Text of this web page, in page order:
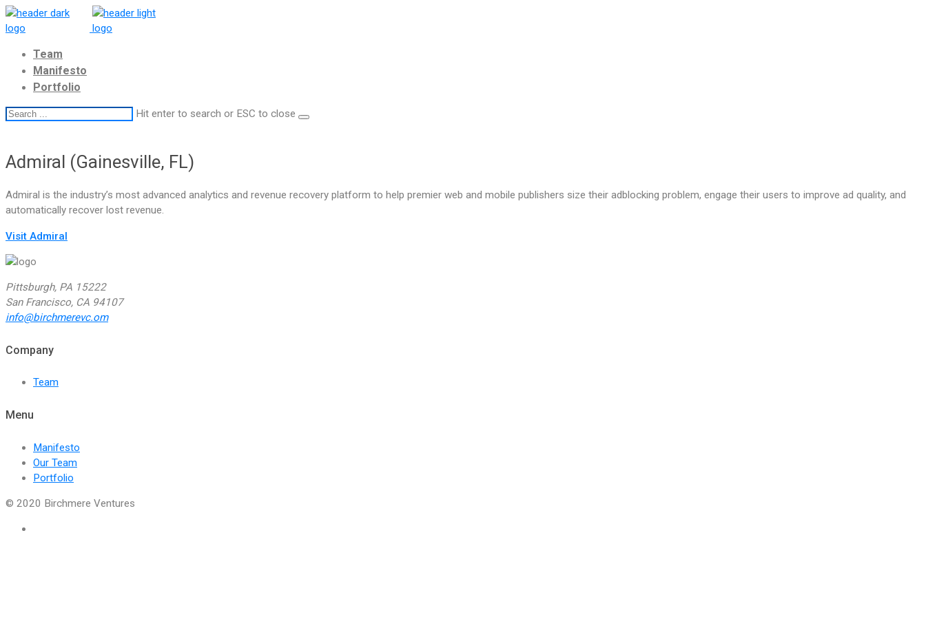
Team
Manifesto
Portfolio
Hit enter to search or ESC to close
Admiral (Gainesville, FL)
Admiral is the industry’s most advanced analytics and revenue recovery platform to help premier web and mobile publishers size their adblocking problem, engage their users to improve ad quality, and
automatically recover lost revenue.
Visit Admiral
Pittsburgh, PA 15222
San Francisco, CA 94107
info@birchmerevc.om
Company
Team
Menu
Manifesto
Our Team
Portfolio
© 2020 Birchmere Ventures